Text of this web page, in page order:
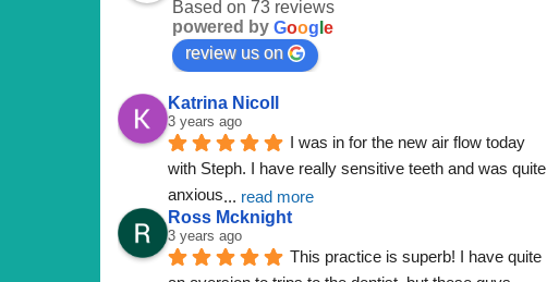
Based on 73 reviews
powered by Goog e
review us on
Katrina Nicoll
3 years ago
I was in for the new air flow today
with Steph. I have really sensitive teeth and was quite
anxious
read more
Ross Mcknight
3 years ago
This practice is superb! I have quite